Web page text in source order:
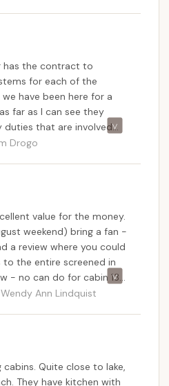
has the contract to
for each of the
have been here for a
far as I can see they
duties that are involved
are spacious and the
Drogo
value for the money.
weekend) bring a fan -
a review where you could
the entire screened in
- no can do for cabin 13,
sized door was
with oven,
Gave the fridge a
Ann Lindquist
Quite close to lake,
They have kitchen with